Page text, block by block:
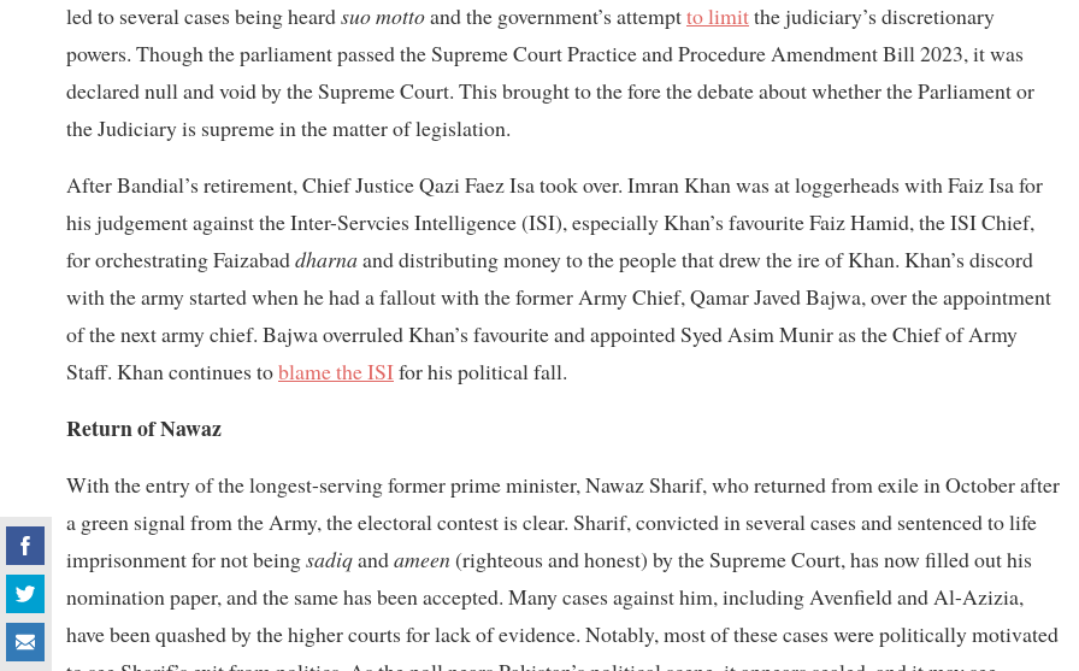
led to several cases being heardsuo mottoand the government’s attemptto limitthe judiciary’s discretionary
powers. Though the parliament passed the Supreme Court Practice and Procedure Amendment Bill 2023, it was
declared null and void by the Supreme Court. This brought to the fore the debate about whether the Parliament or
the Judiciary is supreme in the matter of legislation.
After Bandial’s retirement, Chief Justice Qazi Faez Isa took over. Imran Khan was at loggerheads with Faiz Isa for
his judgement against the Inter-Servcies Intelligence (ISI), especially Khan’s favourite Faiz Hamid, the ISI Chief,
for orchestrating Faizabaddharnaand distributing money to the people that drew the ire of Khan. Khan’s discord
with the army started when he had a fallout with the former Army Chief, Qamar Javed Bajwa, over the appointment
of the next army chief. Bajwa overruled Khan’s favourite and appointed Syed Asim Munir as the Chief of Army
Staff. Khan continues toblame the ISIfor his political fall.
Return of Nawaz
With the entry of the longest-serving former prime minister, Nawaz Sharif, who returned from exile in October after
a green signal from the Army, the electoral contest is clear. Sharif, convicted in several cases and sentenced to life
imprisonment for not beingsadiqandameen (righteous and honest) by the Supreme Court, has now filled out his
nomination paper, and the same has been accepted. Many cases against him, including Avenfield and Al-Azizia,
have been quashed by the higher courts for lack of evidence. Notably, most of these cases were politically motivated